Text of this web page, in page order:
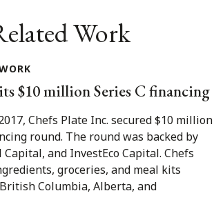
Work
$10 million Series C financing
Chefs Plate Inc. secured $10 million
round. The round was backed by
and InvestEco Capital. Chefs
groceries, and meal kits
Columbia, Alberta, and